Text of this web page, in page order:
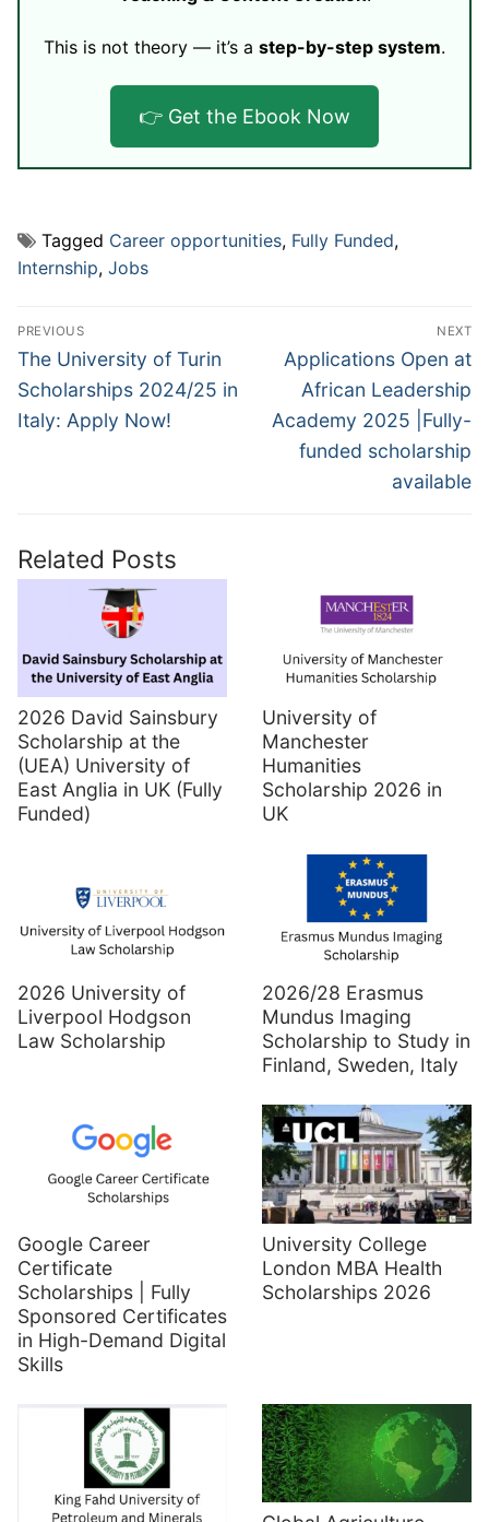
This is not theory — it’s a step-by-step system.
👉 Get the Ebook Now
Tagged Career opportunities, Fully Funded,
Internship, Jobs
Post
navigation
PREVIOUS
Previous
post:
The University of Turin
Scholarships 2024/25 in
Italy: Apply Now!
NEXT
Next
post:
Applications Open at
African Leadership
Academy 2025 |Fully-
funded scholarship
available
Related Posts
2026 David Sainsbury
Scholarship at the
(UEA) University of
East Anglia in UK (Fully
Funded)
University of
Manchester
Humanities
Scholarship 2026 in
UK
2026 University of
Liverpool Hodgson
Law Scholarship
2026/28 Erasmus
Mundus Imaging
Scholarship to Study in
Finland, Sweden, Italy
Google Career
Certificate
Scholarships | Fully
Sponsored Certificates
in High-Demand Digital
Skills
University College
London MBA Health
Scholarships 2026